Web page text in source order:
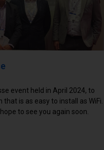
event held in April 2024, to
is as easy to install as WiFi.
to see you again soon.